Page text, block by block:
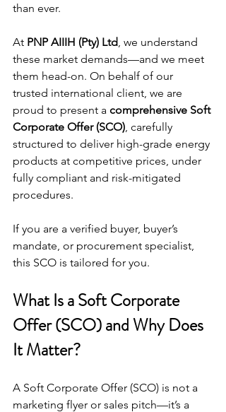
than ever.
At PNP AIIIH (Pty) Ltd , we understand
these market demands—and we meet
them head-on. On behalf of our
trusted international client, we are
proud to present a comprehensive Soft
Corporate Offer (SCO) , carefully
structured to deliver high-grade energy
products at competitive prices, under
fully compliant and risk-mitigated
procedures.
If you are a verified buyer, buyer’s
mandate, or procurement specialist,
this SCO is tailored for you.
What Is a Soft Corporate
Offer (SCO) and Why Does
It Matter?
A Soft Corporate Offer (SCO) is not a
marketing flyer or sales pitch—it’s a